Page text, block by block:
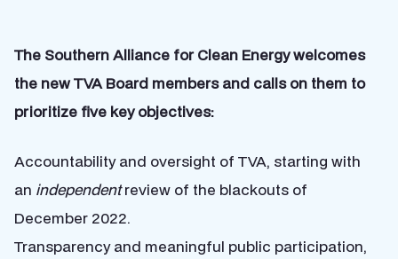
The Southern Alliance for Clean Energy welcomes
the new TVA Board members and calls on them to
prioritize five key objectives:
Accountability and oversight of TVA, starting with
an independentreview of the blackouts of
December 2022.
Transparency and meaningful public participation,